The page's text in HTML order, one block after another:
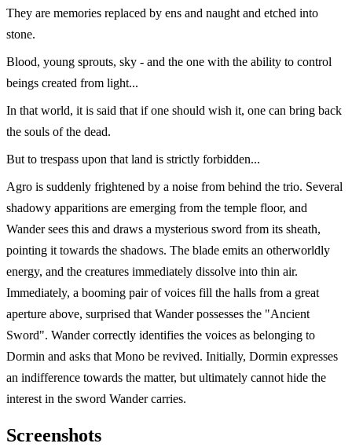
They are memories replaced by ens and naught and etched into
stone.
Blood, young sprouts, sky - and the one with the ability to control
beings created from light...
In that world, it is said that if one should wish it, one can bring back
the souls of the dead.
But to trespass upon that land is strictly forbidden...
Agro is suddenly frightened by a noise from behind the trio. Several
shadowy apparitions are emerging from the temple floor, and
Wander sees this and draws a mysterious sword from its sheath,
pointing it towards the shadows. The blade emits an otherworldly
energy, and the creatures immediately dissolve into thin air.
Immediately, a booming pair of voices fill the halls from a great
aperture above, surprised that Wander possesses the "Ancient
Sword". Wander correctly identifies the voices as belonging to
Dormin and asks that Mono be revived. Initially, Dormin expresses
an indifference towards the matter, but ultimately cannot hide the
interest in the sword Wander carries.
Screenshots